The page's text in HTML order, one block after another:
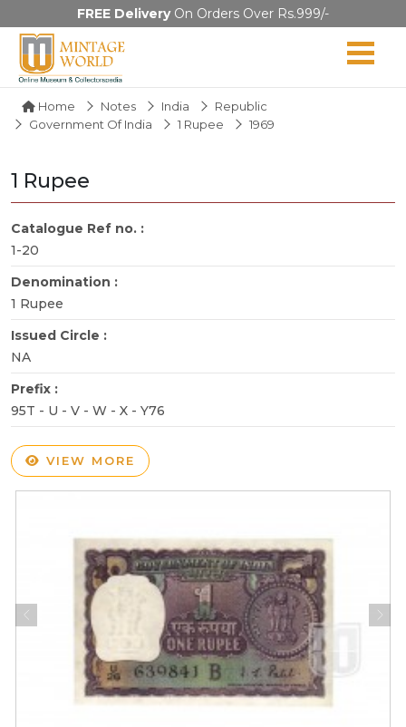
FREE DeliveryOn Orders Over Rs.999/-
Home Notes India
Republic
Government Of India
1 Rupee 1969
1 Rupee
Catalogue Ref no. :
1-20
Denomination :
1 Rupee
Issued Circle :
NA
Prefix :
95T - U - V - W - X - Y76
VIEW MORE